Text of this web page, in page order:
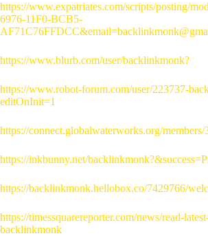
https://www.expatriates.com/scripts/posting/
6976-11F0-BCB5-
https://www.blurb.com/user/backlinkmonk?
https://www.robot-forum.com/user/223737-
editOnInit=1
https://connect.globalwaterworks.org/members/
https://inkbunny.net/
https://backlinkmonk.hellobox.co/7429766/
https://timessquarereporter.com/news/read-
backlinkmonk